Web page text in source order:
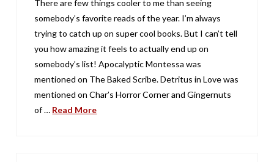
There are few things cooler to me than seeing
somebody’s favorite reads of the year. I’m always
trying to catch up on super cool books. But I can’t tell
you how amazing it feels to actually end up on
somebody’s list! Apocalyptic Montessa was
mentioned on The Baked Scribe. Detritus in Love was
mentioned on Char’s Horror Corner and Gingernuts
of … Read More